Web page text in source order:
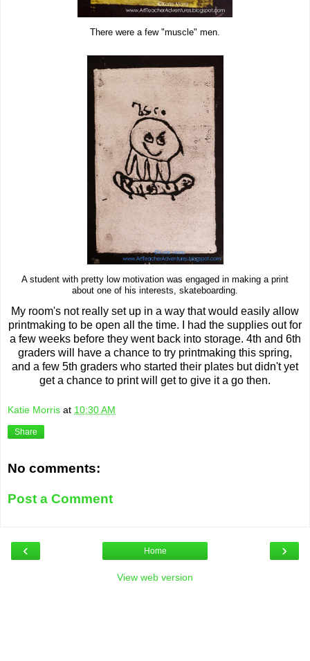
There were a few "muscle" men.
A student with pretty low motivation was engaged in making a print
about one of his interests, skateboarding.
My room's not really set up in a way that would easily allow
printmaking to be open all the time. I had the supplies out for
a few weeks before they went back into storage. 4th and 6th
graders will have a chance to try printmaking this spring,
and a few 5th graders who started their plates but didn't yet
get a chance to print will get to give it a go then.
Katie Morris at 10:30 AM
Share
No comments:
Post a Comment
‹ ›
Home
View web version